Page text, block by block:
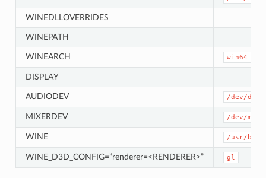
WINEDLLOVERRIDES
WINEPATH
WINEARCH win64
DISPLAY
AUDIODEV /dev/dsp
MIXERDEV /dev/
WINE /usr/bin/
WINE_D3D_CONFIG=”renderer=<RENDERER>” gl